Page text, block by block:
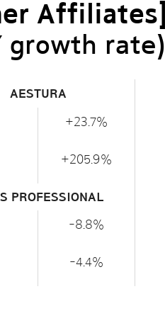
Affiliates]
growth rate)
AESTURA
+23.7%
+205.9%
PROFESSIONAL
-8.8%
-4.4%